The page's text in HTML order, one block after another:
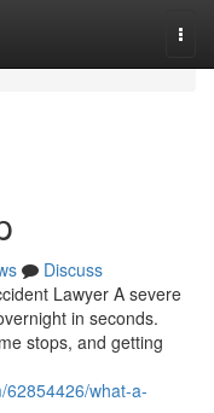
Discuss
Lawyer A severe
in seconds.
stops, and getting
62854426/what-a-